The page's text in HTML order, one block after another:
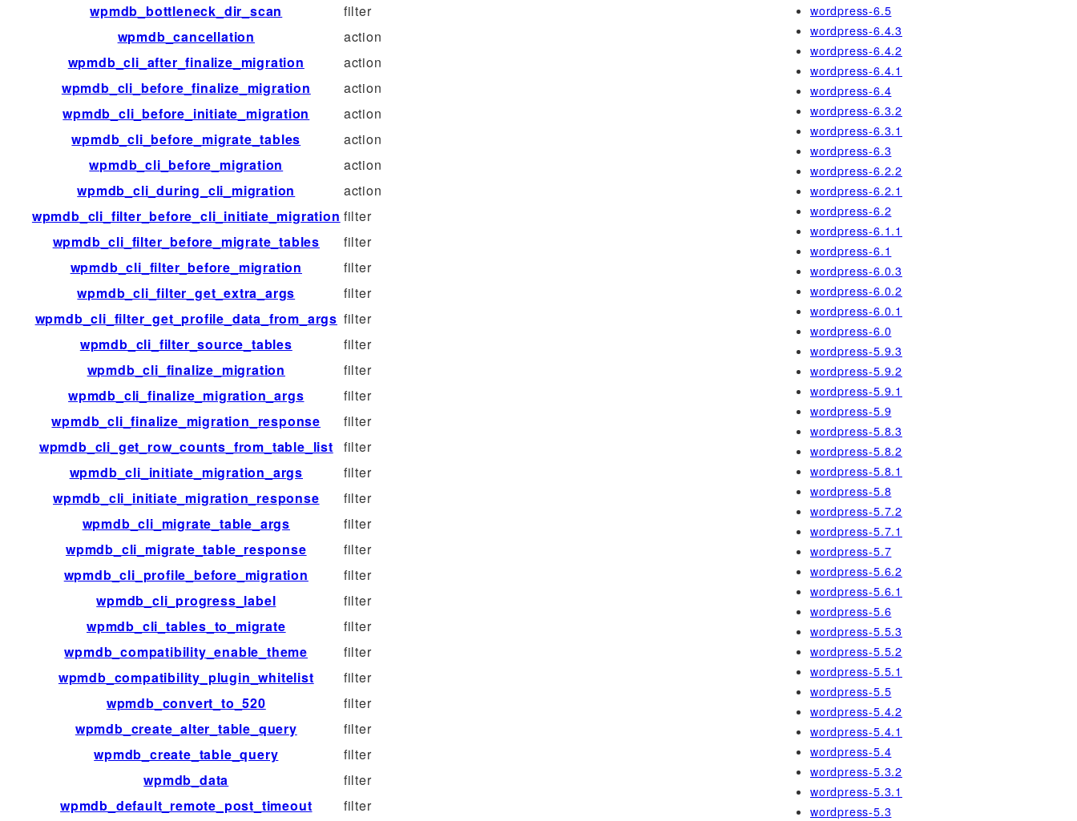
wpmdb_bottleneck_dir_scan
filter
wpmdb_cancellation
action
wpmdb_cli_after_finalize_migration
action
wpmdb_cli_before_finalize_migration
action
wpmdb_cli_before_initiate_migration
action
wpmdb_cli_before_migrate_tables
action
wpmdb_cli_before_migration
action
wpmdb_cli_during_cli_migration
action
wpmdb_cli_filter_before_cli_initiate_migration filter
wpmdb_cli_filter_before_migrate_tables
filter
wpmdb_cli_filter_before_migration
filter
wpmdb_cli_filter_get_extra_args
filter
wpmdb_cli_filter_get_profile_data_from_args filter
wpmdb_cli_filter_source_tables
filter
wpmdb_cli_finalize_migration
filter
wpmdb_cli_finalize_migration_args
filter
wpmdb_cli_finalize_migration_response
filter
wpmdb_cli_get_row_counts_from_table_list
filter
wpmdb_cli_initiate_migration_args
filter
wpmdb_cli_initiate_migration_response
filter
wpmdb_cli_migrate_table_args
filter
wpmdb_cli_migrate_table_response
filter
wpmdb_cli_profile_before_migration
filter
wpmdb_cli_progress_label
filter
wpmdb_cli_tables_to_migrate
filter
wpmdb_compatibility_enable_theme
filter
wpmdb_compatibility_plugin_whitelist
filter
wpmdb_convert_to_520
filter
wpmdb_create_alter_table_query
filter
wpmdb_create_table_query
filter
wpmdb_data
filter
wpmdb_default_remote_post_timeout
filter
wordpress-6.5
wordpress-6.4.3
wordpress-6.4.2
wordpress-6.4.1
wordpress-6.4
wordpress-6.3.2
wordpress-6.3.1
wordpress-6.3
wordpress-6.2.2
wordpress-6.2.1
wordpress-6.2
wordpress-6.1.1
wordpress-6.1
wordpress-6.0.3
wordpress-6.0.2
wordpress-6.0.1
wordpress-6.0
wordpress-5.9.3
wordpress-5.9.2
wordpress-5.9.1
wordpress-5.9
wordpress-5.8.3
wordpress-5.8.2
wordpress-5.8.1
wordpress-5.8
wordpress-5.7.2
wordpress-5.7.1
wordpress-5.7
wordpress-5.6.2
wordpress-5.6.1
wordpress-5.6
wordpress-5.5.3
wordpress-5.5.2
wordpress-5.5.1
wordpress-5.5
wordpress-5.4.2
wordpress-5.4.1
wordpress-5.4
wordpress-5.3.2
wordpress-5.3.1
wordpress-5.3